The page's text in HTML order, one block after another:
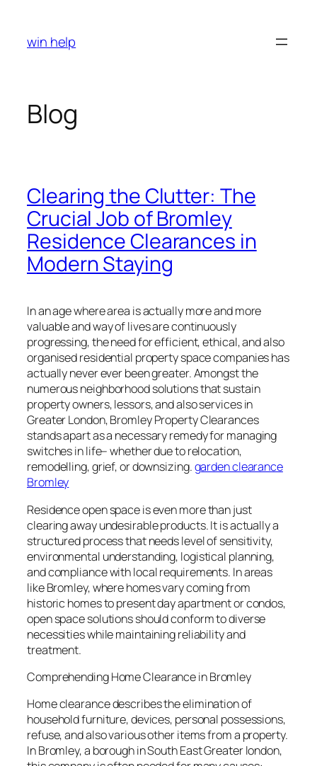
content
win help
Blog
Clearing the Clutter: The
Crucial Job of Bromley
Residence Clearances in
Modern Staying
In an age where area is actually more and more
valuable and way of lives are continuously
progressing, the need for efficient, ethical, and also
organised residential property space companies has
actually never ever been greater. Amongst the
numerous neighborhood solutions that sustain
property owners, lessors, and also services in
Greater London, Bromley Property Clearances
stands apart as a necessary remedy for managing
switches in life– whether due to relocation,
remodelling, grief, or downsizing.garden clearance
Bromley
Residence open space is even more than just
clearing away undesirable products. It is actually a
structured process that needs level of sensitivity,
environmental understanding, logistical planning,
and compliance with local requirements. In areas
like Bromley, where homes vary coming from
historic homes to present day apartment or condos,
open space solutions should conform to diverse
necessities while maintaining reliability and
treatment.
Comprehending Home Clearance in Bromley
Home clearance describes the elimination of
household furniture, devices, personal possessions,
refuse, and also various other items from a property.
In Bromley, a borough in South East Greater london,